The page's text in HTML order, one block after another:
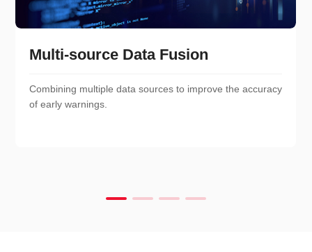
Multi-source Data Fusion
Combining multiple data sources to improve the accuracy
of early warnings.